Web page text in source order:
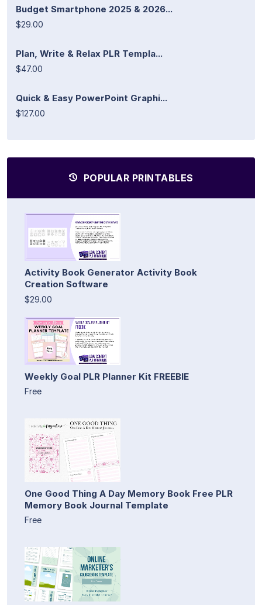
Budget Smartphone 2025 & 2026...
$29.00
Plan, Write & Relax PLR Templa...
$47.00
Quick & Easy PowerPoint Graphi...
$127.00
POPULAR PRINTABLES
Activity Book Generator Activity Book
Creation Software
$29.00
Weekly Goal PLR Planner Kit FREEBIE
Free
One Good Thing A Day Memory Book Free PLR
Memory Book Journal Template
Free